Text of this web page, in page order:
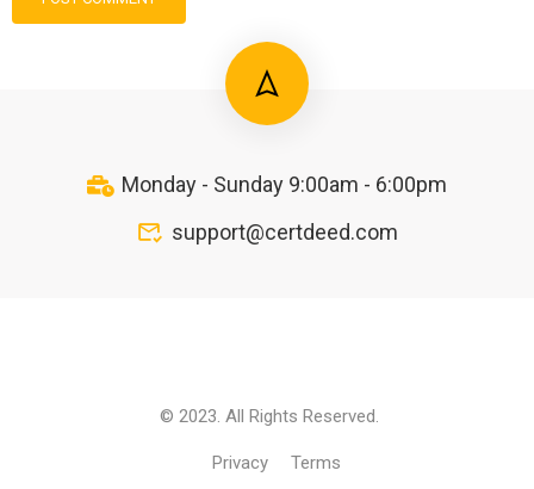
Monday - Sunday 9:00am - 6:00pm
support@certdeed.com
© 2023. All Rights Reserved.
Privacy Terms